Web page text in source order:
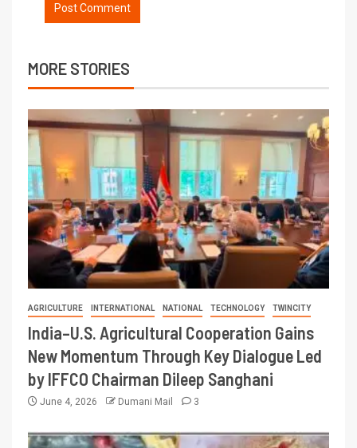
MORE STORIES
AGRICULTURE INTERNATIONAL NATIONAL TECHNOLOGY TWINCITY
India–U.S. Agricultural Cooperation Gains
New Momentum Through Key Dialogue Led
by IFFCO Chairman Dileep Sanghani
June 4, 2026 Dumani Mail 3